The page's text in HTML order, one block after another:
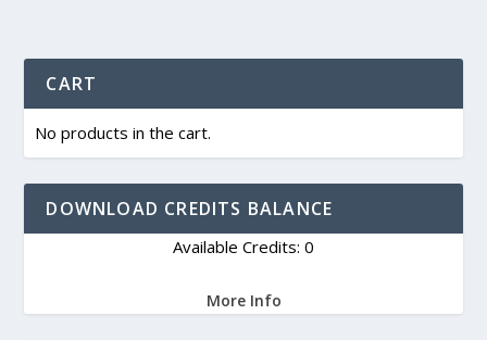
CART
No products in the cart.
DOWNLOAD CREDITS BALANCE
Available Credits: 0
More Info